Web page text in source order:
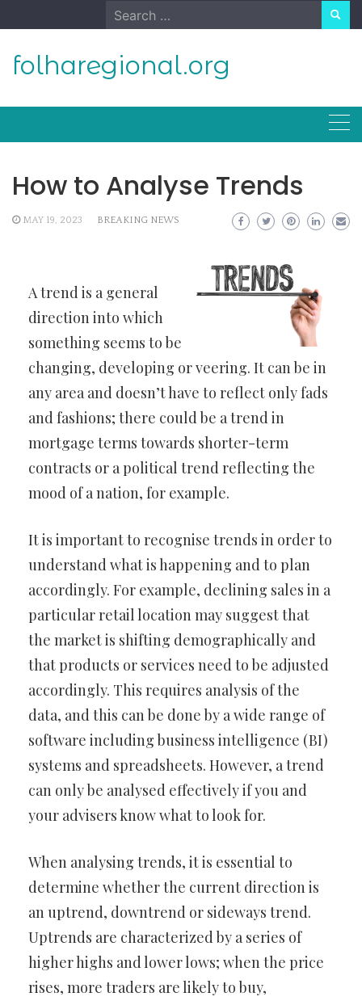
to
Search
for:
folharegional.org
How to Analyse Trends
MAY 19, 2023 BREAKING NEWS
A trend is a general
direction into which
something seems to be
changing, developing or veering. It can be in
any area and doesn’t have to reflect only fads
and fashions; there could be a trend in
mortgage terms towards shorter-term
contracts or a political trend reflecting the
mood of a nation, for example.
It is important to recognise trends in order to
understand what is happening and to plan
accordingly. For example, declining sales in a
particular retail location may suggest that
the market is shifting demographically and
that products or services need to be adjusted
accordingly. This requires analysis of the
data, and this can be done by a wide range of
software including business intelligence (BI)
systems and spreadsheets. However, a trend
can only be analysed effectively if you and
your advisers know what to look for.
When analysing trends, it is essential to
determine whether the current direction is
an uptrend, downtrend or sideways trend.
Uptrends are characterized by a series of
higher highs and lower lows; when the price
rises, more traders are likely to buy,